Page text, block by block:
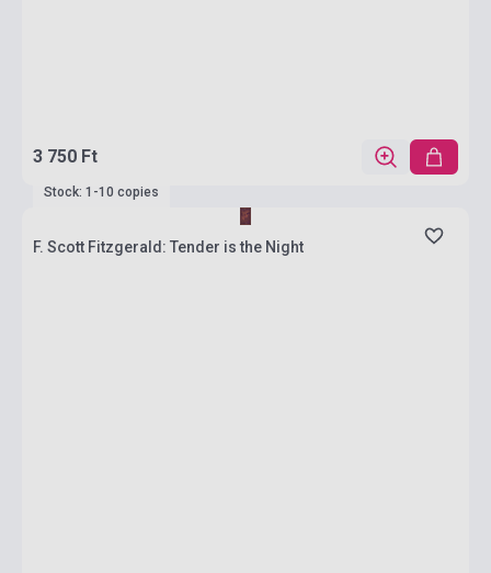
3 750 Ft
Stock: 1-10 copies
F. Scott Fitzgerald: Tender is the Night